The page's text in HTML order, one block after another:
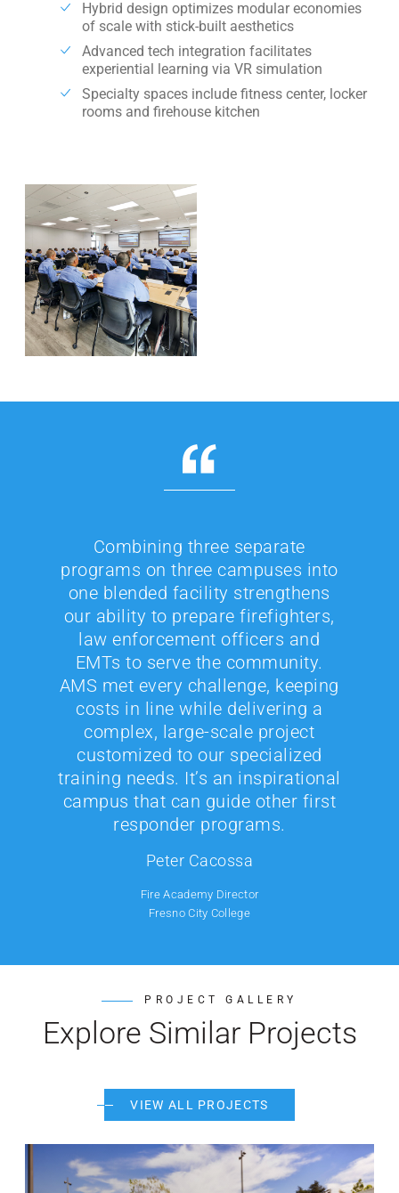
Hybrid design optimizes modular economies
of scale with stick-built aesthetics
Advanced tech integration facilitates
experiential learning via VR simulation
Specialty spaces include fitness center, locker
rooms and firehouse kitchen
Combining three separate
programs on three campuses into
one blended facility strengthens
our ability to prepare firefighters,
law enforcement officers and
EMTs to serve the community.
AMS met every challenge, keeping
costs in line while delivering a
complex, large-scale project
customized to our specialized
training needs. It’s an inspirational
campus that can guide other first
responder programs.
Peter Cacossa
Fire Academy Director
Fresno City College
PROJECT GALLERY
Explore Similar Projects
VIEW ALL PROJECTS